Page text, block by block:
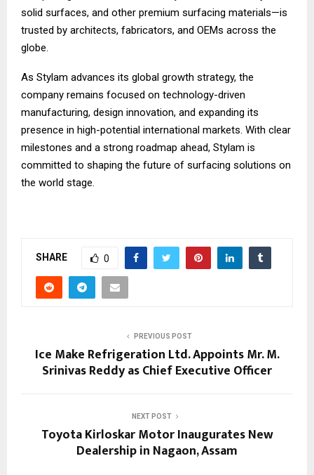
solid surfaces, and other premium surfacing materials—is
trusted by architects, fabricators, and OEMs across the
globe.
As Stylam advances its global growth strategy, the
company remains focused on technology-driven
manufacturing, design innovation, and expanding its
presence in high-potential international markets. With clear
milestones and a strong roadmap ahead, Stylam is
committed to shaping the future of surfacing solutions on
the world stage.
SHARE 0
PREVIOUS POST
Ice Make Refrigeration Ltd. Appoints Mr. M.
Srinivas Reddy as Chief Executive Officer
NEXT POST
Toyota Kirloskar Motor Inaugurates New
Dealership in Nagaon, Assam